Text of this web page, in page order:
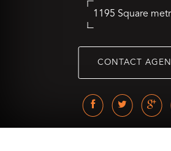
1195 Square
CONTACT